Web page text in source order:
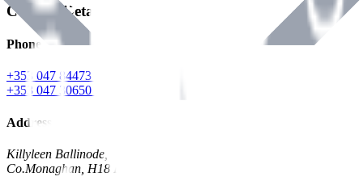
Contact Details
Phone
+353 047 84473 | Account
+353 047 30650 | Sales
Address
Killyleen Ballinode,
Co.Monaghan, H18 HT63